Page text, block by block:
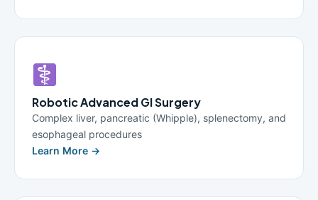
Robotic Advanced GI Surgery
Complex liver, pancreatic (Whipple), splenectomy, and
esophageal procedures
Learn More →